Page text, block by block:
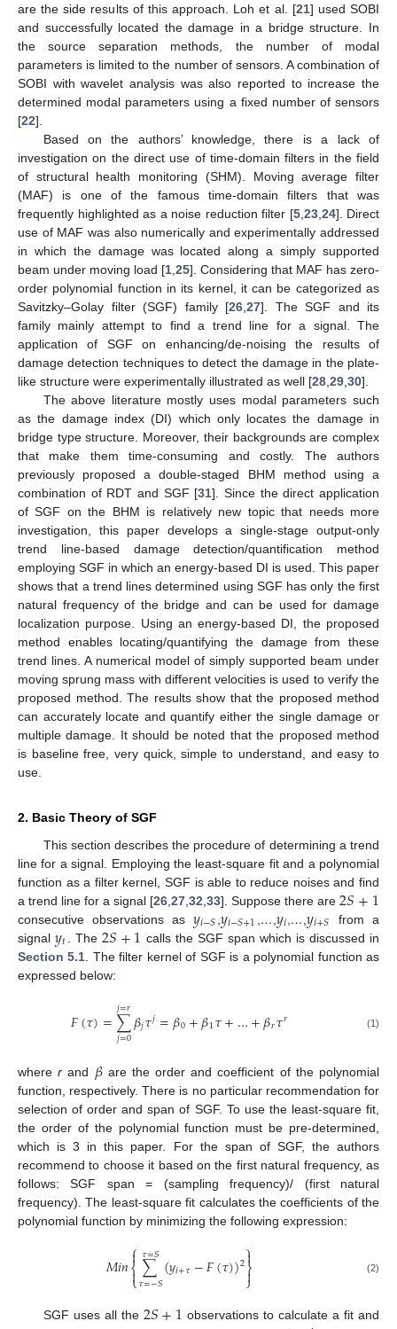
are the side results of this approach. Loh et al. [21] used SOBI
and successfully located the damage in a bridge structure. In
the source separation methods, the number of modal
parameters is limited to the number of sensors. A combination of
SOBI with wavelet analysis was also reported to increase the
determined modal parameters using a fixed number of sensors
[22].
Based on the authors’ knowledge, there is a lack of
investigation on the direct use of time-domain filters in the field
of structural health monitoring (SHM). Moving average filter
(MAF) is one of the famous time-domain filters that was
frequently highlighted as a noise reduction filter [5, 23, 24]. Direct
use of MAF was also numerically and experimentally addressed
in which the damage was located along a simply supported
beam under moving load [1 25]. Considering that MAF has zero-
order polynomial function in its kernel, it can be categorized as
Savitzky–Golay filter (SGF) family [26 27]. The SGF and its
family mainly attempt to find a trend line for a signal. The
application of SGF on enhancing/de-noising the results of
damage detection techniques to detect the damage in the plate-
like structure were experimentally illustrated as well [28 29 30].
The above literature mostly uses modal parameters such
as the damage index (DI) which only locates the damage in
bridge type structure. Moreover, their backgrounds are complex
that make them time-consuming and costly. The authors
previously proposed a double-staged BHM method using a
combination of RDT and SGF [31]. Since the direct application
of SGF on the BHM is relatively new topic that needs more
investigation, this paper develops a single-stage output-only
trend line-based damage detection/quantification method
employing SGF in which an energy-based DI is used. This paper
shows that a trend lines determined using SGF has only the first
natural frequency of the bridge and can be used for damage
localization purpose. Using an energy-based DI, the proposed
method enables locating/quantifying the damage from these
trend lines. A numerical model of simply supported beam under
moving sprung mass with different velocities is used to verify the
proposed method. The results show that the proposed method
can accurately locate and quantify either the single damage or
multiple damage. It should be noted that the proposed method
is baseline free, very quick, simple to understand, and easy to
use.
2. Basic Theory of SGF
This section describes the procedure of determining a trend
line for a signal. Employing the least-square fit and a polynomial
function as a filter kernel, SGF is able to reduce noises and find
a trend line for a signal [26 ,27 ,32 ,33]. Suppose there are2𝑆+1
consecutive observations as 𝑦𝑖−𝑆 ,𝑦𝑖−𝑆+1 … ,𝑦𝑖 … 𝑦𝑖+𝑆
from a
signal𝑦𝑡 . The 2𝑆+1 calls the SGF span which is discussed in
Section 5.1 . The filter kernel of SGF is a polynomial function as
expressed below:
𝐹(𝜏)=∑
𝑗=0
𝑗=𝑟𝛽𝑗𝜏𝑗=𝛽0+𝛽1𝜏+…+𝛽𝑟𝜏𝑟 (1)
wherer and 𝛽are the order and coefficient of the polynomial
function, respectively. There is no particular recommendation for
selection of order and span of SGF. To use the least-square fit,
the order of the polynomial function must be pre-determined,
which is 3 in this paper. For the span of SGF, the authors
recommend to choose it based on the first natural frequency, as
follows: SGF span = (sampling frequency)/ (first natural
frequency). The least-square fit calculates the coefficients of the
polynomial function by minimizing the following expression:
𝑀𝑖𝑛⎧
⎩
⎨

∑
𝜏=−𝑆
𝜏=𝑆(𝑦𝑖+𝜏−𝐹(𝜏))2⎫
⎭
⎬

 (2)
SGF uses all the 2𝑆+1 observations to calculate a fit and